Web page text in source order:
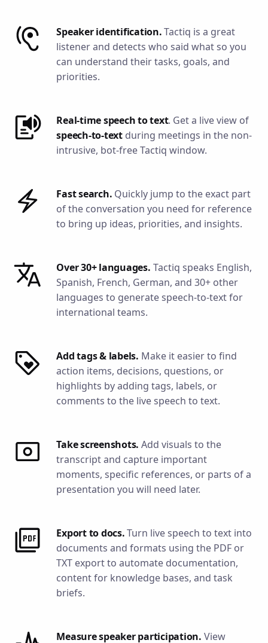
Speaker identification.Tactiq is a great
listener and detects who said what so you
can understand their tasks, goals, and
priorities.
Real-time speech to text. Get a live view of
speech-to-textduring meetings in the non-
intrusive, bot-free Tactiq window.
Fast search. Quickly jump to the exact part
of the conversation you need for reference
to bring up ideas, priorities, and insights.
Over 30+ languages. Tactiq speaks English,
Spanish, French, German, and 30+ other
languages to generate speech-to-text for
international teams.
Add tags & labels. Make it easier to find
action items, decisions, questions, or
highlights by adding tags, labels, or
comments to the live speech to text.
Take screenshots. Add visuals to the
transcript and capture important
moments, specific references, or parts of a
presentation you will need later.
Export to docs.Turn live speech to text into
documents and formats using the PDF or
TXT export to automate documentation,
content for knowledge bases, and task
briefs.
Measure speaker participation. View